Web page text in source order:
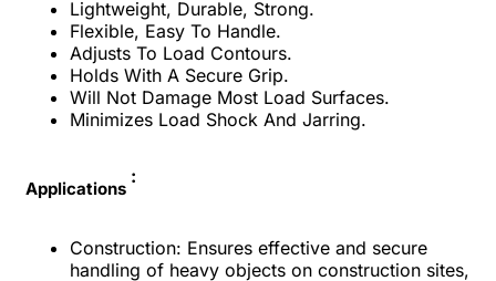
Lightweight, Durable, Strong.
Flexible, Easy To Handle.
Adjusts To Load Contours.
Holds With A Secure Grip.
Will Not Damage Most Load Surfaces.
Minimizes Load Shock And Jarring.
Applications
:
Construction: Ensures effective and secure
handling of heavy objects on construction sites,